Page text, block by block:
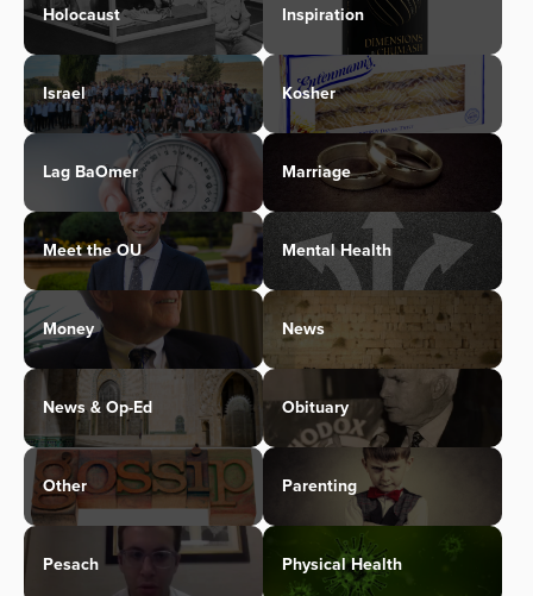
Holocaust Inspiration
Israel Kosher
Lag BaOmer Marriage
Meet the OU Mental Health
Money News
News & Op-Ed Obituary
Other Parenting
Pesach Physical Health